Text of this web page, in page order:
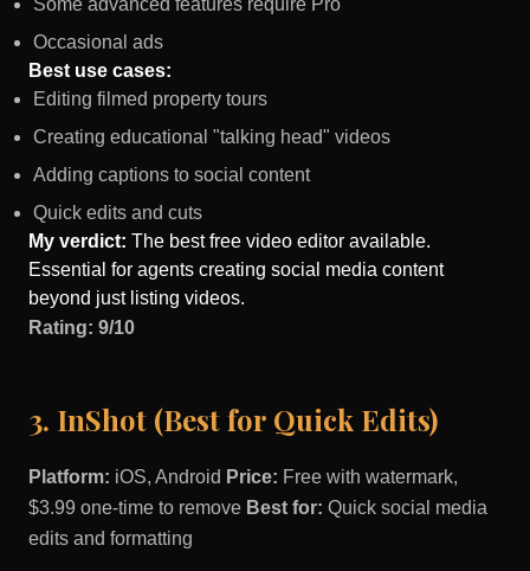
Some advanced features require Pro
Occasional ads
Best use cases:
Editing filmed property tours
Creating educational "talking head" videos
Adding captions to social content
Quick edits and cuts
My verdict: The best free video editor available.
Essential for agents creating social media content
beyond just listing videos.
Rating: 9/10
3. InShot (Best for Quick Edits)
Platform: iOS, Android Price: Free with watermark,
$3.99 one-time to remove Best for: Quick social media
edits and formatting